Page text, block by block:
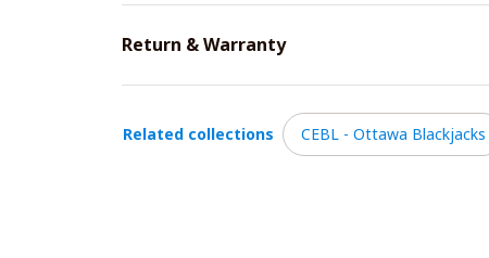
Return & Warranty
Related collections CEBL - Ottawa Blackjacks